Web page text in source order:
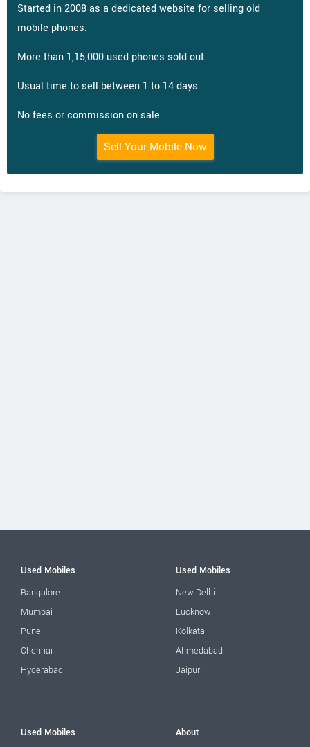
Started in 2008 as a dedicated website for selling old
mobile phones.
More than 1,15,000 used phones sold out.
Usual time to sell between 1 to 14 days.
No fees or commission on sale.
Sell Your Mobile Now
Used Mobiles
Bangalore
Mumbai
Pune
Chennai
Hyderabad
Used Mobiles
New Delhi
Lucknow
Kolkata
Ahmedabad
Jaipur
Used Mobiles About